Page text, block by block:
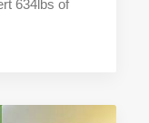
634lbs of